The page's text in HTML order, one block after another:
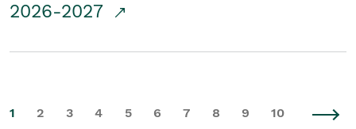
2026-2027
1 2 3 4 5 6 7 8 9 10